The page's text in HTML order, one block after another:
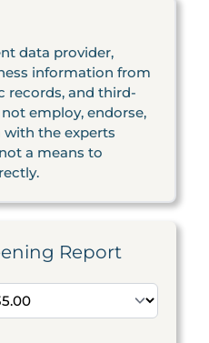
data provider,
information from
records, and third-
employ, endorse,
with the experts
a means to
Report